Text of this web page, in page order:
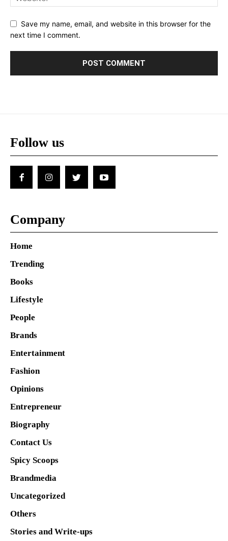
Save my name, email, and website in this browser for the
next time I comment.
Follow us
Company
Home
Trending
Books
Lifestyle
People
Brands
Entertainment
Fashion
Opinions
Entrepreneur
Biography
Contact Us
Spicy Scoops
Brandmedia
Uncategorized
Others
Stories and Write-ups